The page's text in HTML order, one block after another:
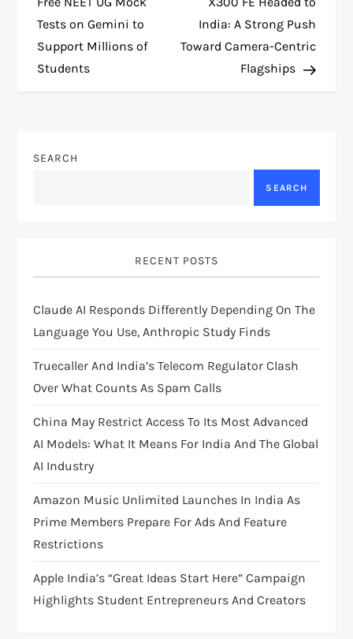
s
t
a
a
t
i
o
n
Tests on Gemini to
Support Millions of
Students
India: A Strong Push
Toward Camera-Centric
Flagships
SEARCH
SEARCH
RECENT POSTS
Claude AI Responds Differently Depending On The
Language You Use, Anthropic Study Finds
Truecaller And India’s Telecom Regulator Clash
Over What Counts As Spam Calls
China May Restrict Access To Its Most Advanced
AI Models: What It Means For India And The Global
AI Industry
Amazon Music Unlimited Launches In India As
Prime Members Prepare For Ads And Feature
Restrictions
Apple India’s “Great Ideas Start Here” Campaign
Highlights Student Entrepreneurs And Creators